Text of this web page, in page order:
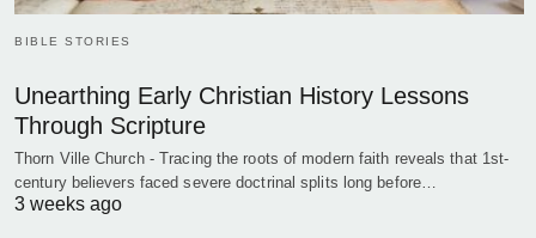
BIBLE STORIES
Unearthing Early Christian History Lessons
Through Scripture
Thorn Ville Church - Tracing the roots of modern faith reveals that 1st-
century believers faced severe doctrinal splits long before…
3 weeks ago